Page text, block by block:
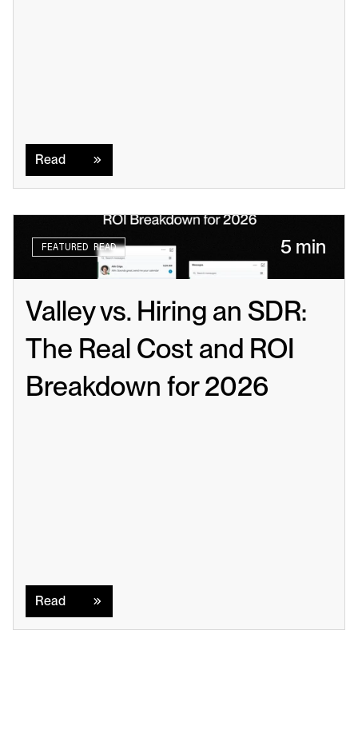
Read
FEATURED READ 5 min
Valley vs. Hiring an SDR:
The Real Cost and ROI
Breakdown for 2026
Read